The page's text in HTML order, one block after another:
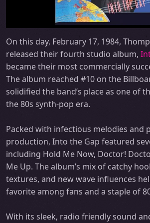
On this day, February 17, 1984,
released their fourth studio album,
became their most commercially
The album reached #10 on the
solidified the band’s place as one of
the 80s synth-pop era.
Packed with infectious melodies and
production, Into the Gap featured
including Hold Me Now, Doctor!
Me Up. The album’s mix of catchy
textures, and new wave influences
favorite among fans and a staple of
With its sleek, radio friendly sound